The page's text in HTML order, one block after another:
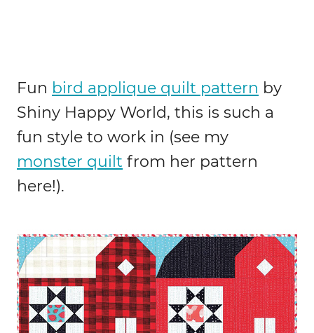
Fun bird applique quilt pattern by
Shiny Happy World, this is such a
fun style to work in (see my
monster quilt from her pattern
here!).